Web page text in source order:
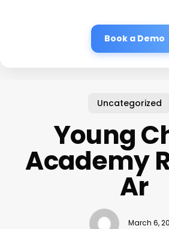
Book a Demo
Uncategorized
Young
Academy
Ar
March 6,